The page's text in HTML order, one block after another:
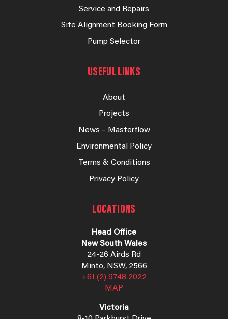
Service and Repairs
Site Alignment Booking Form
Pump Selector
USEFUL LINKS
About
Projects
News – Masterflow
Environmental Policy
Terms & Conditions
Privacy Policy
LOCATIONS
Head Office
New South Wales
24-26 Airds Rd
Minto, NSW, 2566
+61 (2) 9748 2022
MAP
Victoria